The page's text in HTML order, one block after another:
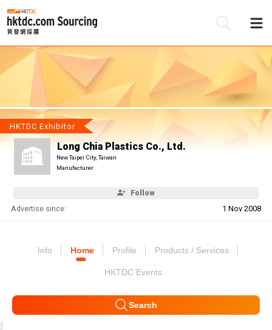
HKTDC Exhibitor
Long Chia Plastics Co., Ltd.
New Taipei City, Taiwan
Manufacturer
Follow
Advertise since: 1 Nov 2008
Info Home Profile Products / Services
HKTDC Events
Search